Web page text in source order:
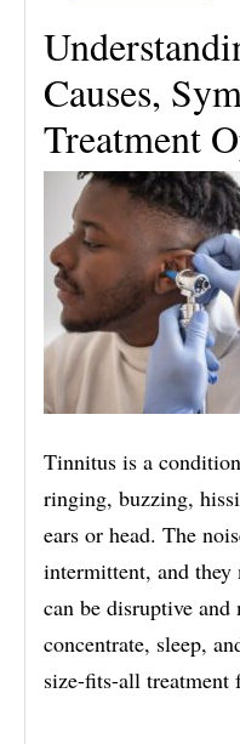
Causes,
Treatment
Tinnitus is a
ringing, buzzing,
ears or head. The
intermittent, and
can be disruptive
concentrate, sleep,
size-fits-all